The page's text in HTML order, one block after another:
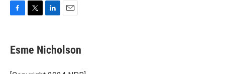
e
b
t
t
k
e
i
l
Esme Nicholson